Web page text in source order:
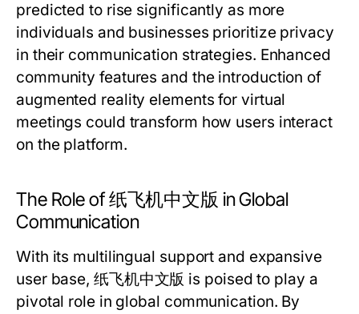
predicted to rise significantly as more
individuals and businesses prioritize privacy
in their communication strategies. Enhanced
community features and the introduction of
augmented reality elements for virtual
meetings could transform how users interact
on the platform.
The Role of 纸飞机中文版 in Global
Communication
With its multilingual support and expansive
user base, 纸飞机中文版 is poised to play a
pivotal role in global communication. By